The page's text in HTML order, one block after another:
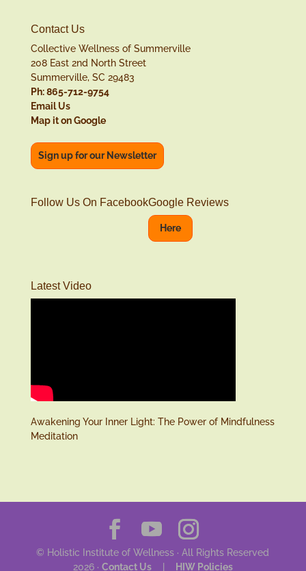
Contact Us
Collective Wellness of Summerville
208 East 2nd North Street
Summerville, SC 29483
Ph: 865-712-9754
Email Us
Map it on Google
Sign up for our Newsletter
Follow Us On FacebookGoogle Reviews
Here
Latest Video
Awakening Your Inner Light: The Power of Mindfulness
Meditation
© Holistic Institute of Wellness · All Rights Reserved
2026 · Contact Us| HIW Policies